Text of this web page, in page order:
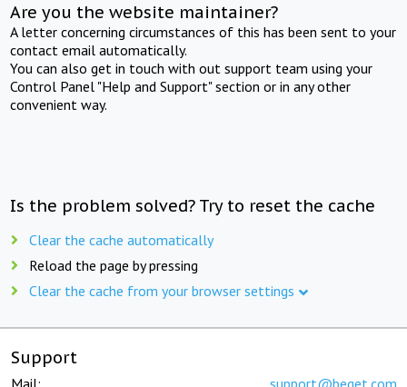
Are you the website maintainer?
A letter concerning circumstances of this has been sent to your
contact email automatically.
You can also get in touch with out support team using your
Control Panel "Help and Support" section or in any other
convenient way.
Is the problem solved? Try to reset the cache
Clear the cache automatically
Reload the page by pressing
Clear the cache from your browser settings
Support
Mail: support@beget.com